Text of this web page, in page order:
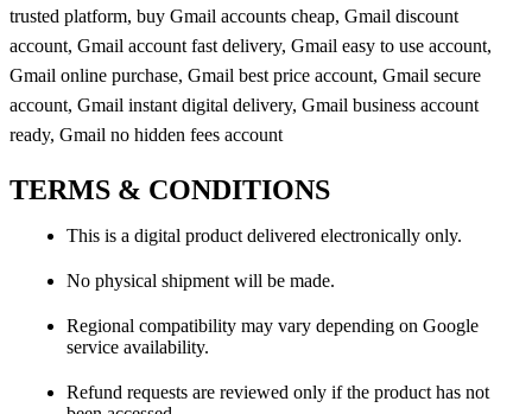
trusted platform, buy Gmail accounts cheap, Gmail discount
account, Gmail account fast delivery, Gmail easy to use account,
Gmail online purchase, Gmail best price account, Gmail secure
account, Gmail instant digital delivery, Gmail business account
ready, Gmail no hidden fees account
TERMS & CONDITIONS
This is a digital product delivered electronically only.
No physical shipment will be made.
Regional compatibility may vary depending on Google
service availability.
Refund requests are reviewed only if the product has not